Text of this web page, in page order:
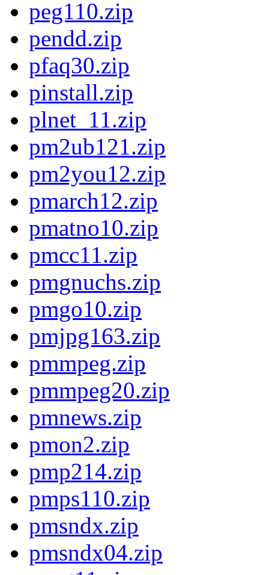
peg110.zip
pendd.zip
pfaq30.zip
pinstall.zip
plnet_11.zip
pm2ub121.zip
pm2you12.zip
pmarch12.zip
pmatno10.zip
pmcc11.zip
pmgnuchs.zip
pmgo10.zip
pmjpg163.zip
pmmpeg.zip
pmmpeg20.zip
pmnews.zip
pmon2.zip
pmp214.zip
pmps110.zip
pmsndx.zip
pmsndx04.zip